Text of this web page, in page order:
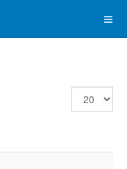
Display
#